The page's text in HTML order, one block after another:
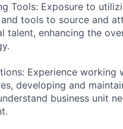
Tools: Exposure to
tools to source and
talent, enhancing the
Experience working
developing and
business unit